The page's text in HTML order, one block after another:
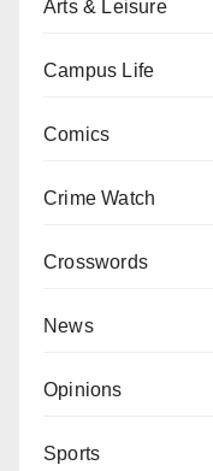
Arts & Leisure
Campus Life
Comics
Crime Watch
Crosswords
News
Opinions
Sports